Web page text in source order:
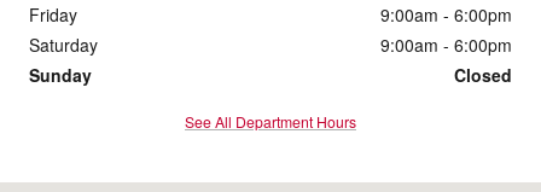
Friday
9:00am - 6:00pm
Saturday
9:00am - 6:00pm
Sunday
Closed
See All Department Hours